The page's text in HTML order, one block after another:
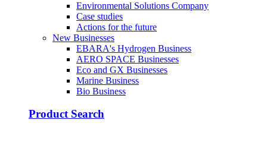
Environmental Solutions Company
Case studies
Actions for the future
New Businesses
EBARA's Hydrogen Business
AERO SPACE Businesses
Eco and GX Businesses
Marine Business
Bio Business
Product Search